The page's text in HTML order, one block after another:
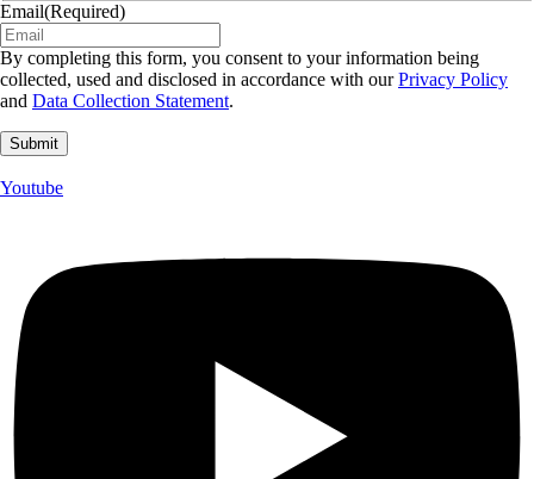
Email(Required)
By completing this form, you consent to your information being
collected, used and disclosed in accordance with ourPrivacy Policy
and Data Collection Statement.
Youtube